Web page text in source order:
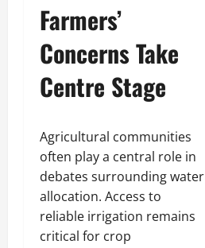
Farmers’
Concerns Take
Centre Stage
Agricultural communities
often play a central role in
debates surrounding water
allocation. Access to
reliable irrigation remains
critical for crop